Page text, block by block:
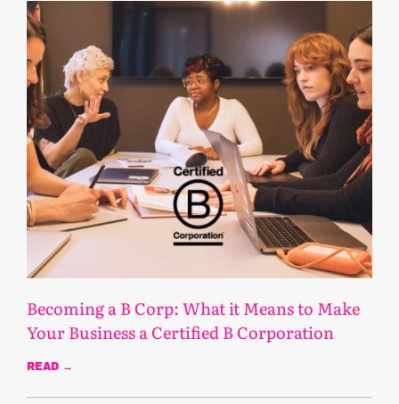
Becoming a B Corp: What it Means to Make
Your Business a Certified B Corporation
READ →